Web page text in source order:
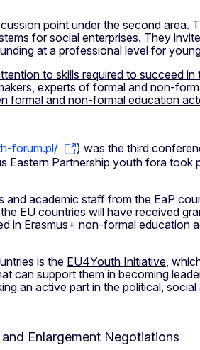
point under the second area.
for social enterprises. They
at a professional level for
to skills required to succeed in
experts of formal and non-
formal and non-formal education
forum.pl/
) was the third
Eastern Partnership youth fora
and academic staff from the EaP
EU countries will have received
in Erasmus+ non-formal education
is the EU4Youth Initiative,
can support them in becoming
an active part in the political,
Enlargement Negotiations